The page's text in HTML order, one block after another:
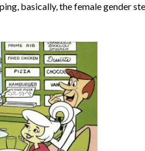
basically, the female gender